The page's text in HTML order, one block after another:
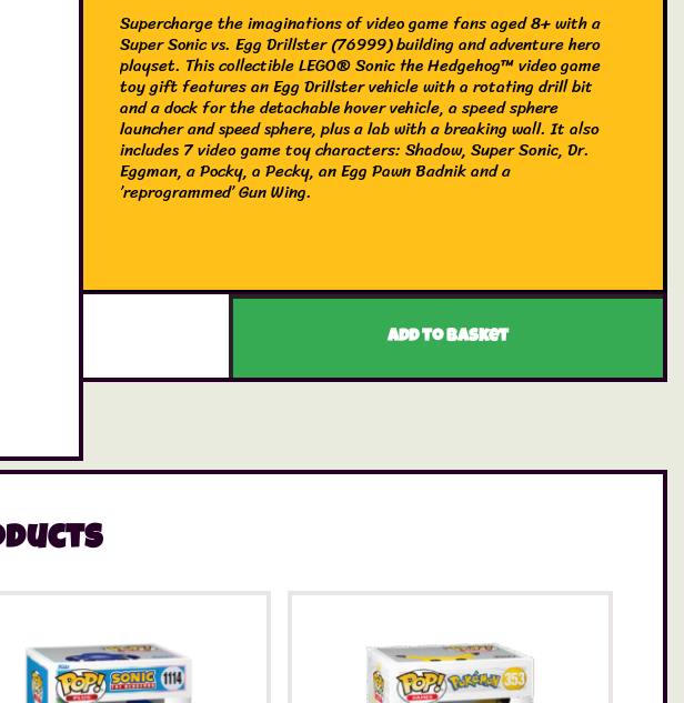
Supercharge the imaginations of video game fans aged 8+ with a
Super Sonic vs. Egg Drillster (76999) building and adventure hero
playset. This collectible LEGO® Sonic the Hedgehog™ video game
toy gift features an Egg Drillster vehicle with a rotating drill bit
and a dock for the detachable hover vehicle, a speed sphere
launcher and speed sphere, plus a lab with a breaking wall. It also
includes 7 video game toy characters: Shadow, Super Sonic, Dr.
Eggman, a Pocky, a Pecky, an Egg Pawn Badnik and a
’reprogrammed’ Gun Wing.
Add to basket